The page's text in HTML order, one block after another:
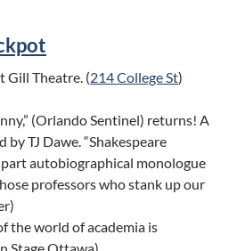
Gill Theatre. (214 College St)
(Orlando Sentinel) returns! A
TJ Dawe. “Shakespeare
autobiographical monologue
professors who stank up our
the world of academia is